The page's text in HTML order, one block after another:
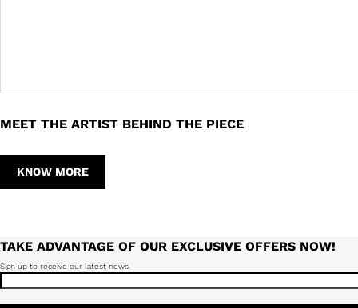
MEET THE ARTIST BEHIND THE PIECE
KNOW MORE
TAKE ADVANTAGE OF OUR EXCLUSIVE OFFERS NOW!
Sign up to receive our latest news.